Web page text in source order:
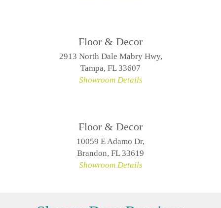
Floor & Decor
2913 North Dale Mabry Hwy,
Tampa, FL 33607
Showroom Details
Floor & Decor
10059 E Adamo Dr,
Brandon, FL 33619
Showroom Details